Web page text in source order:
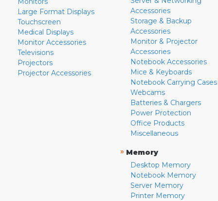
Large Format Displays
Touchscreen
Medical Displays
Monitor Accessories
Televisions
Projectors
Projector Accessories
Accessories
Storage & Backup
Accessories
Monitor & Projector
Accessories
Notebook Accessories
Mice & Keyboards
Notebook Carrying Cases
Webcams
Batteries & Chargers
Power Protection
Office Products
Miscellaneous
» Memory
Desktop Memory
Notebook Memory
Server Memory
Printer Memory